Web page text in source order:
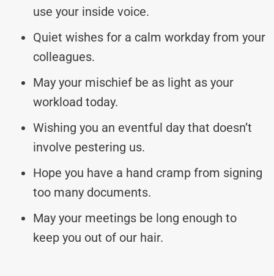
use your inside voice.
Quiet wishes for a calm workday from your
colleagues.
May your mischief be as light as your
workload today.
Wishing you an eventful day that doesn’t
involve pestering us.
Hope you have a hand cramp from signing
too many documents.
May your meetings be long enough to
keep you out of our hair.